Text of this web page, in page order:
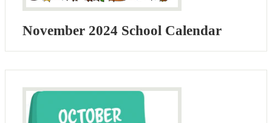
November 2024 School Calendar